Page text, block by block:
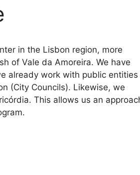
in the Lisbon region, more
of Vale da Amoreira. We have
already work with public entities
(City Councils). Likewise, we
This allows us an